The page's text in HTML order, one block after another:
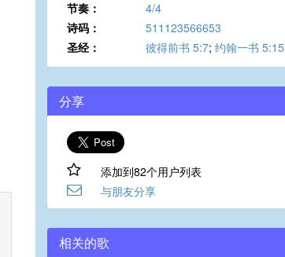
节奏：
4/4
诗码：
511123566653
圣经：
彼得前书 5:7; 约翰一书 5:15
分享
添加到82个用户列表
与朋友分享
相关的歌